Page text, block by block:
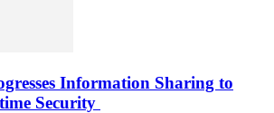
Information Sharing to
Security